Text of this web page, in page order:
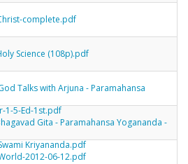
complete.pdf
Science (108p).pdf
Talks with Arjuna - Paramahansa
1-5-Ed-1st.pdf
Gita - Paramahansa Yogananda -
Kriyananda.pdf
2012-06-12.pdf